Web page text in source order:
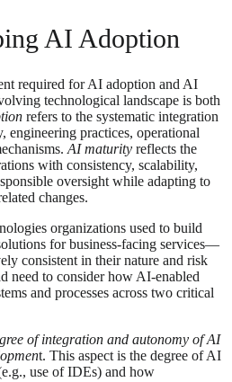
AI Adoption
required for AI adoption and AI
technological landscape is both
refers to the systematic integration
engineering practices, operational
AI maturity reflects the
with consistency, scalability,
oversight while adapting to
changes.
organizations used to build
for business-facing services—
consistent in their nature and risk
need to consider how AI-enabled
and processes across two critical
of integration and autonomy of AI
t. This aspect is the degree of AI
use of IDEs) and how